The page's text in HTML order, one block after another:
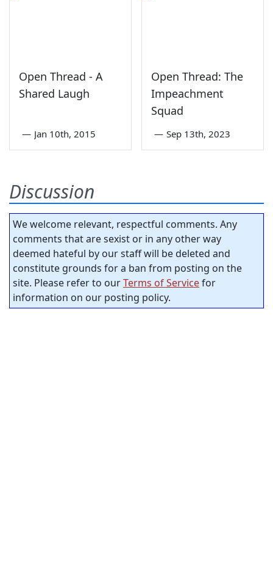
Open Thread - A
Shared Laugh
— Jan 10th, 2015
Open Thread: The
Impeachment
Squad
— Sep 13th, 2023
Discussion
We welcome relevant, respectful comments. Any
comments that are sexist or in any other way
deemed hateful by our staff will be deleted and
constitute grounds for a ban from posting on the
site. Please refer to ourTerms of Servicefor
information on our posting policy.